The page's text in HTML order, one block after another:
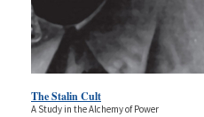
The Stalin Cult
A Study in the Alchemy of Power